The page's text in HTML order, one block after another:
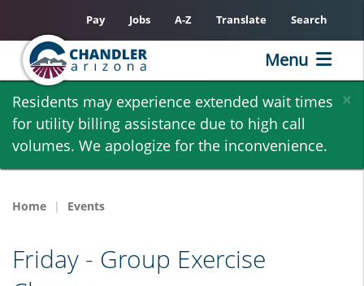
Skip
main
content
×
Residents may experience extended wait times
for utility billing assistance due to high call
volumes. We apologize for the inconvenience.
Pay Jobs A-Z Translate Search
Menu
Home Events
Friday - Group Exercise